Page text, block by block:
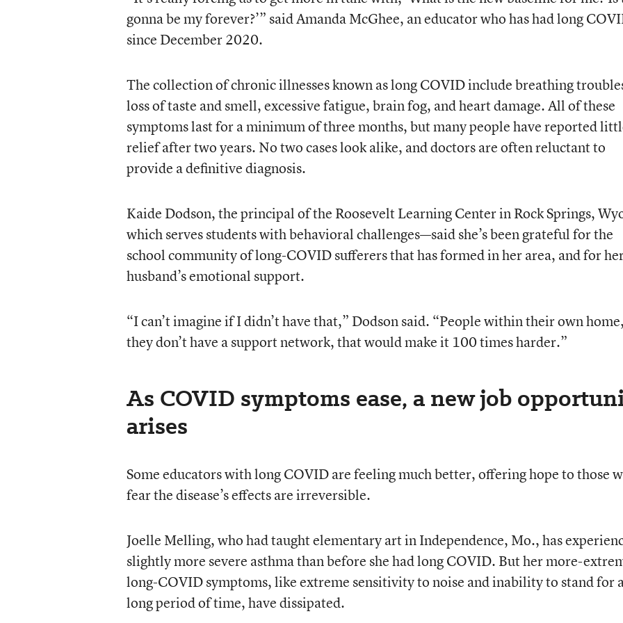
gonna be my forever?’” said Amanda McGhee, an educator who has had long
since December 2020.
The collection of chronic illnesses known as long COVID include breathing
loss of taste and smell, excessive fatigue, brain fog, and heart damage. All of these
symptoms last for a minimum of three months, but many people have reported
relief after two years. No two cases look alike, and doctors are often reluctant to
provide a definitive diagnosis.
Kaide Dodson, the principal of the Roosevelt Learning Center in Rock Springs,
which serves students with behavioral challenges—said she’s been grateful for the
school community of long-COVID sufferers that has formed in her area, and for
husband’s emotional support.
“I can’t imagine if I didn’t have that,” Dodson said. “People within their own
they don’t have a support network, that would make it 100 times harder.”
As COVID symptoms ease, a new job
arises
Some educators with long COVID are feeling much better, offering hope to those
fear the disease’s effects are irreversible.
Joelle Melling, who had taught elementary art in Independence, Mo., has
slightly more severe asthma than before she had long COVID. But her more-
long-COVID symptoms, like extreme sensitivity to noise and inability to stand for
long period of time, have dissipated.